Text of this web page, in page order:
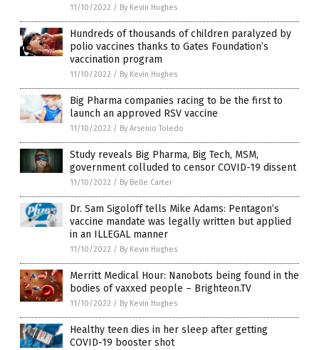
11/10/2022 / By Kevin Hughes
Hundreds of thousands of children paralyzed by
polio vaccines thanks to Gates Foundation’s
vaccination program
11/10/2022 / By Kevin Hughes
Big Pharma companies racing to be the first to
launch an approved RSV vaccine
11/10/2022 / By Arsenio Toledo
Study reveals Big Pharma, Big Tech, MSM,
government colluded to censor COVID-19 dissent
11/10/2022 / By Belle Carter
Dr. Sam Sigoloff tells Mike Adams: Pentagon’s
vaccine mandate was legally written but applied
in an ILLEGAL manner
11/10/2022 / By Kevin Hughes
Merritt Medical Hour: Nanobots being found in the
bodies of vaxxed people – Brighteon.TV
11/10/2022 / By Kevin Hughes
Healthy teen dies in her sleep after getting
COVID-19 booster shot